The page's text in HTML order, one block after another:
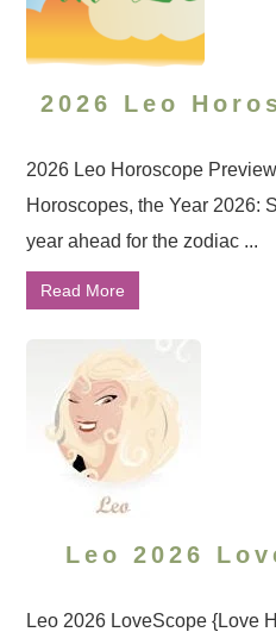
2026 Leo
2026 Leo Horoscope
Horoscopes, the Year 2026:
year ahead for the zodiac ...
Read More
Leo 2026
Leo 2026 LoveScope {Love